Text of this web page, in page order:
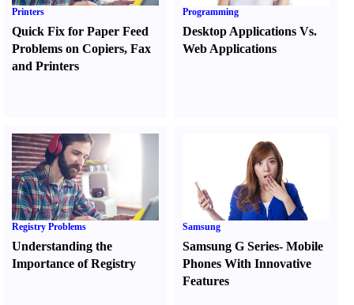
Printers
Quick Fix for Paper Feed
Problems on Copiers, Fax
and Printers
Programming
Desktop Applications Vs.
Web Applications
Registry Problems
Understanding the
Importance of Registry
Samsung
Samsung G Series-Mobile
Phones With Innovative
Features